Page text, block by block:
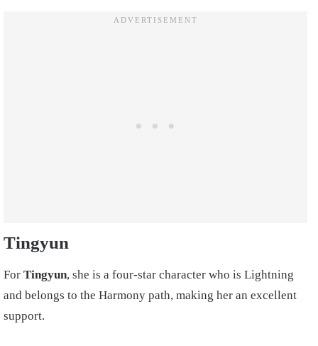
Tingyun
For Tingyun, she is a four-star character who is Lightning
and belongs to the Harmony path, making her an excellent
support.